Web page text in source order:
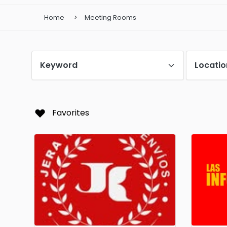
Home Meeting Rooms
Keyword
Favorites